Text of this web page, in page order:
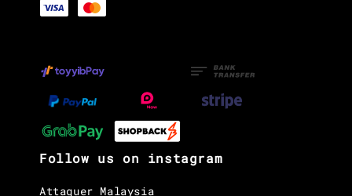
Follow us on instagram
Attaquer Malaysia